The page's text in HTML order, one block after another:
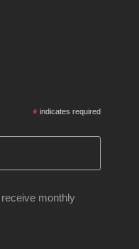
*indicates required
monthly